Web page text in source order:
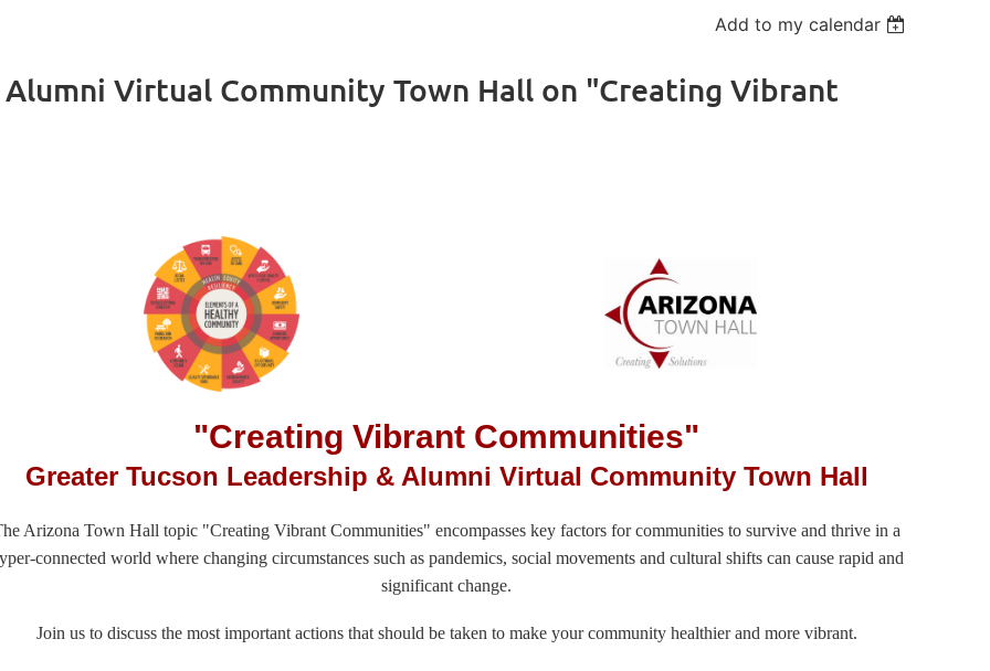
Add to my calendar
Virtual Community Town Hall on "Creating Vibrant
"Creating Vibrant Communities"
Greater Tucson Leadership & Alumni Virtual Community Town Hall
Arizona Town Hall topic "Creating Vibrant Communities" encompasses key factors for communities to survive and thrive in a
connected world where changing circumstances such as pandemics, social movements and cultural shifts can cause rapid and
significant change.
Join us to discuss the most important actions that should be taken to make your community healthier and more vibrant.